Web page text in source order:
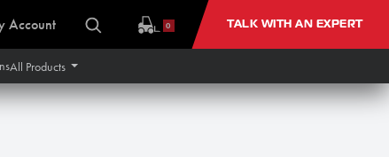
Account 0 TALK WITH AN EXPERT
All Products